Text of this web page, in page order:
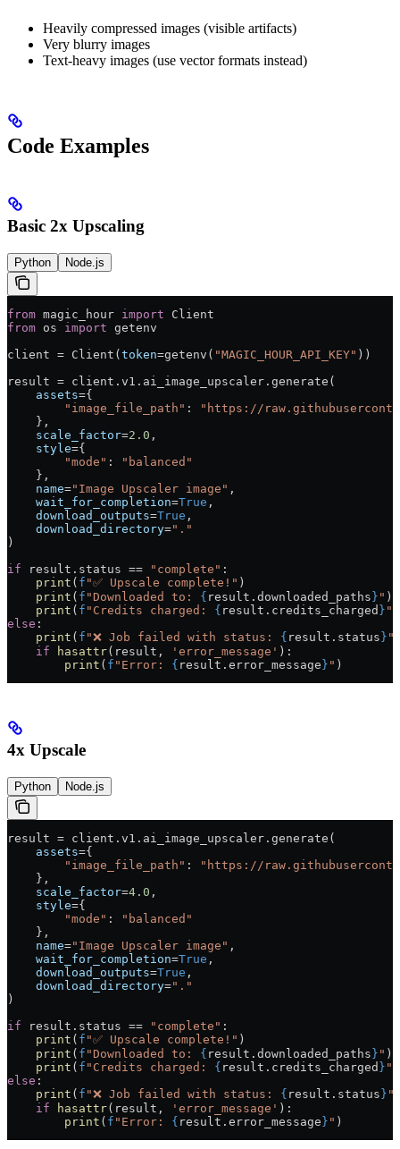
Heavily compressed images (visible artifacts)
Very blurry images
Text-heavy images (use vector formats instead)
Code Examples
Basic 2x Upscaling
Python Node.js
from magic_hour import Client
from os import getenv
client = Client( token=getenv( "MAGIC_HOUR_API_KEY" ))
result = client.v1.ai_image_upscaler.generate(
    assets
={
        "image_file_path"
:
"https://
    },
    scale_factor
=2.0 ,
    style
={
        "mode"
:
"balanced"
    },
    name
="Image Upscaler image" ,
    wait_for_completion
=True ,
    download_outputs
=True ,
    download_directory
="."
)
if result.status == "complete" :
    print
( f "✅ Upscale complete!" )
    print
( f "Downloaded to: { result.downloaded_paths } " )
    print
( f "Credits charged: { result.credits_charged } "
else :
    print
( f "❌ Job failed with status: { result.status } "
    if
hasattr(result, 'error_message' ):
        print
( f "Error: { result.error_message } " )
4x Upscale
Python Node.js
result = client.v1.ai_image_upscaler.generate(
    assets
={
        "image_file_path"
:
"https://
    },
    scale_factor
=4.0 ,
    style
={
        "mode"
:
"balanced"
    },
    name
="Image Upscaler image" ,
    wait_for_completion
=True ,
    download_outputs
=True ,
    download_directory
="."
)
if result.status == "complete" :
    print
( f "✅ Upscale complete!" )
    print
( f "Downloaded to: { result.downloaded_paths} " )
    print
( f "Credits charged: { result.credits_charged } "
else :
    print
( f "❌ Job failed with status: { result.status} "
    if
hasattr(result, 'error_message' ):
        print
( f "Error: { result.error_message} " )